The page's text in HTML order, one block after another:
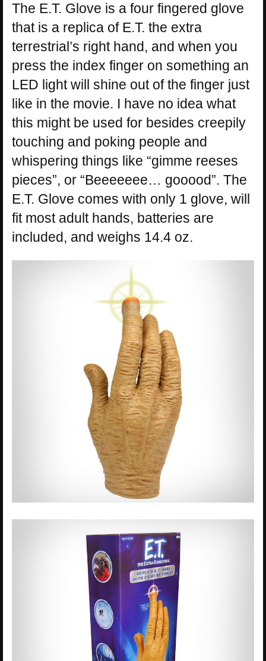
The E.T. Glove is a four fingered glove
that is a replica of E.T. the extra
terrestrial’s right hand, and when you
press the index finger on something an
LED light will shine out of the finger just
like in the movie. I have no idea what
this might be used for besides creepily
touching and poking people and
whispering things like “gimme reeses
pieces”, or “Beeeeeee… gooood”. The
E.T. Glove comes with only 1 glove, will
fit most adult hands, batteries are
included, and weighs 14.4 oz.